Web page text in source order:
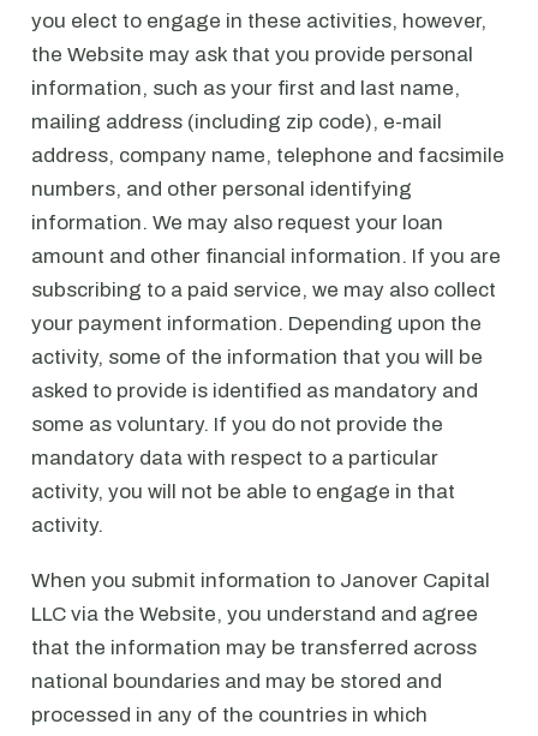
you elect to engage in these activities, however,
the Website may ask that you provide personal
information, such as your first and last name,
mailing address (including zip code), e-mail
address, company name, telephone and facsimile
numbers, and other personal identifying
information. We may also request your loan
amount and other financial information. If you are
subscribing to a paid service, we may also collect
your payment information. Depending upon the
activity, some of the information that you will be
asked to provide is identified as mandatory and
some as voluntary. If you do not provide the
mandatory data with respect to a particular
activity, you will not be able to engage in that
activity.
When you submit information to Janover Capital
LLC via the Website, you understand and agree
that the information may be transferred across
national boundaries and may be stored and
processed in any of the countries in which